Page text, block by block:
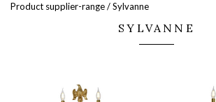
Product supplier-range / Sylvanne
SYLVANNE